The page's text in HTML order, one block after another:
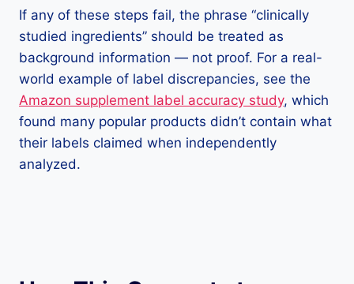
If any of these steps fail, the phrase “clinically
studied ingredients” should be treated as
background information — not proof. For a real-
world example of label discrepancies, see the
Amazon supplement label accuracy study, which
found many popular products didn’t contain what
their labels claimed when independently
analyzed.